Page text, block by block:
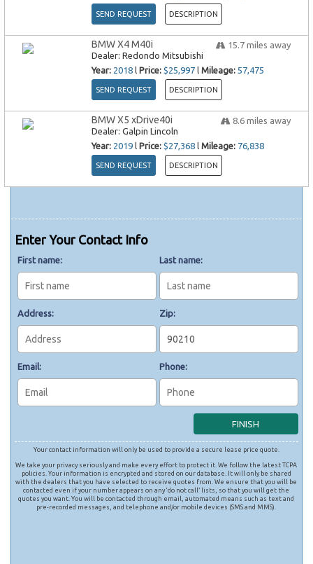
SEND REQUEST DESCRIPTION
15.7miles away
BMW X4 M40i
Dealer: Redondo Mitsubishi
Year: 2018l Price: $25,997l Mileage: 57,475
SEND REQUEST DESCRIPTION
8.6miles away
BMW X5 xDrive40i
Dealer: Galpin Lincoln
Year: 2019l Price: $27,368l Mileage: 76,838
SEND REQUEST DESCRIPTION
Enter Your Contact Info
First name: Last name:
Address: Zip:
Email: Phone:
Your contact information will only be used to provide a secure lease price quote.
We take your privacy seriously and make every effort to protect it. We follow the latest TCPA
policies. Your information is encrypted and stored on our database. It will only be shared
with the dealers that you have selected to receive quotes from. We ensure that you will be
contacted even if your number appears on any ‘do not call’ lists, so that you will get the
quotes you want. You will be contacted through email, automated means such as text and
pre-recorded messages, and telephone and/or mobile devices (SMS and MMS).